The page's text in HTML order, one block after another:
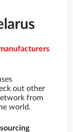
out other
from
world.